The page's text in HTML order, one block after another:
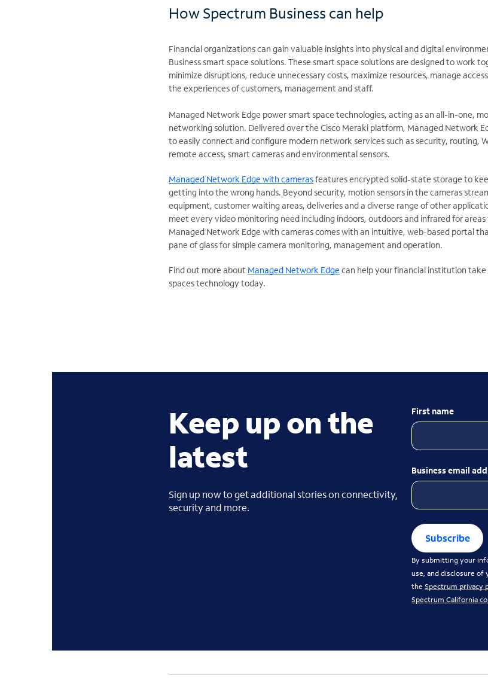
How Spectrum Business can help
Financial organizations can gain valuable insights into physical and digital
Business smart space solutions. These smart space solutions are designed to work
minimize disruptions, reduce unnecessary costs, maximize resources, manage
the experiences of customers, management and staff.
Managed Network Edge power smart space technologies, acting as an all-in-one,
networking solution. Delivered over the Cisco Meraki platform, Managed Network
to easily connect and configure modern network services such as security, routing,
remote access, smart cameras and environmental sensors.
Managed Network Edge with camerasfeatures encrypted solid-state storage to
getting into the wrong hands. Beyond security, motion sensors in the cameras
equipment, customer waiting areas, deliveries and a diverse range of other
meet every video monitoring need including indoors, outdoors and infrared for
Managed Network Edge with cameras comes with an intuitive, web-based portal
pane of glass for simple camera monitoring, management and operation.
Find out more about Managed Network Edge can help your financial institution
spaces technology today.
Keep up on the
latest
Sign up now to get additional stories on connectivity,
security and more.
First name
Business email
Subscribe
By submitting your
use, and disclosure of
the Spectrum privacy
Spectrum California